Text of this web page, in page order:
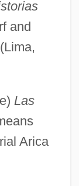
and
Las
Arica